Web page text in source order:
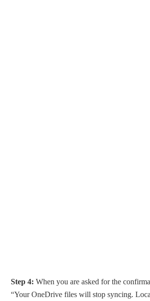
Step 4: When you are asked for the
“Your OneDrive files will stop syncing.